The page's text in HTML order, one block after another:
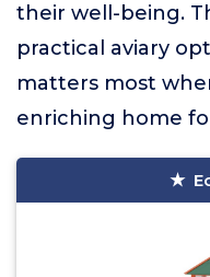
their well-being.
practical aviary
matters most
enriching home